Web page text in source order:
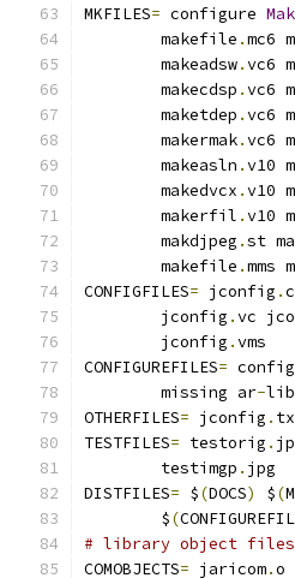
MKFILES= configure
        makefile
.mc6
        makeadsw
.vc6
        makecdsp
.vc6
        maketdep
.vc6
        makermak
.vc6
        makeasln
.v10
        makedvcx
.v10
        makerfil
.v10
        makdjpeg
.st
        makefile
.mms
CONFIGFILES= jconfig .
        jconfig
.vc
        jconfig
.vms
CONFIGUREFILES= config
        missing ar
-lib
OTHERFILES= jconfig .
TESTFILES= testorig .
        testimgp
. jpg
DISTFILES= $(DOCS) $(
        $
(
# library object files
COMOBJECTS= jaricom.o